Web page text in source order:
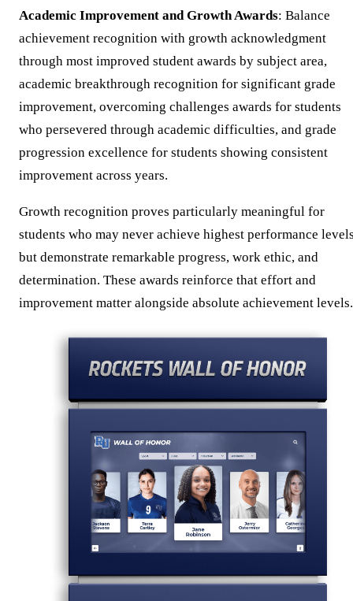
Academic Improvement and Growth Awards: Balance
achievement recognition with growth acknowledgment
through most improved student awards by subject area,
academic breakthrough recognition for significant grade
improvement, overcoming challenges awards for students
who persevered through academic difficulties, and grade
progression excellence for students showing consistent
improvement across years.
Growth recognition proves particularly meaningful for
students who may never achieve highest performance
but demonstrate remarkable progress, work ethic, and
determination. These awards reinforce that effort and
improvement matter alongside absolute achievement levels.